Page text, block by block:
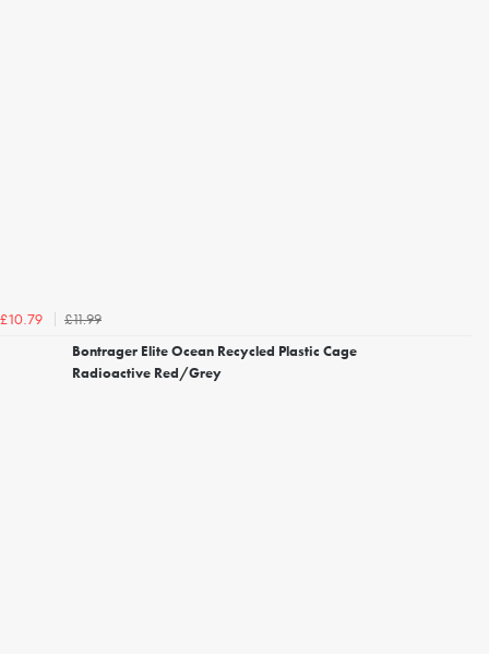
£10.79
£11.99
Bontrager Elite Ocean Recycled Plastic Cage
Radioactive Red/Grey